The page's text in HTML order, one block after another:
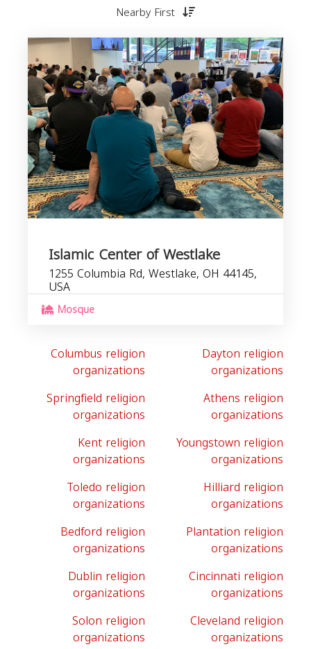
Nearby First
Islamic Center of Westlake
1255 Columbia Rd, Westlake, OH 44145,
USA
Mosque
Columbus religion
organizations
Dayton religion
organizations
Springfield religion
organizations
Athens religion
organizations
Kent religion
organizations
Youngstown religion
organizations
Toledo religion
organizations
Hilliard religion
organizations
Bedford religion
organizations
Plantation religion
organizations
Dublin religion
organizations
Cincinnati religion
organizations
Solon religion
organizations
Cleveland religion
organizations